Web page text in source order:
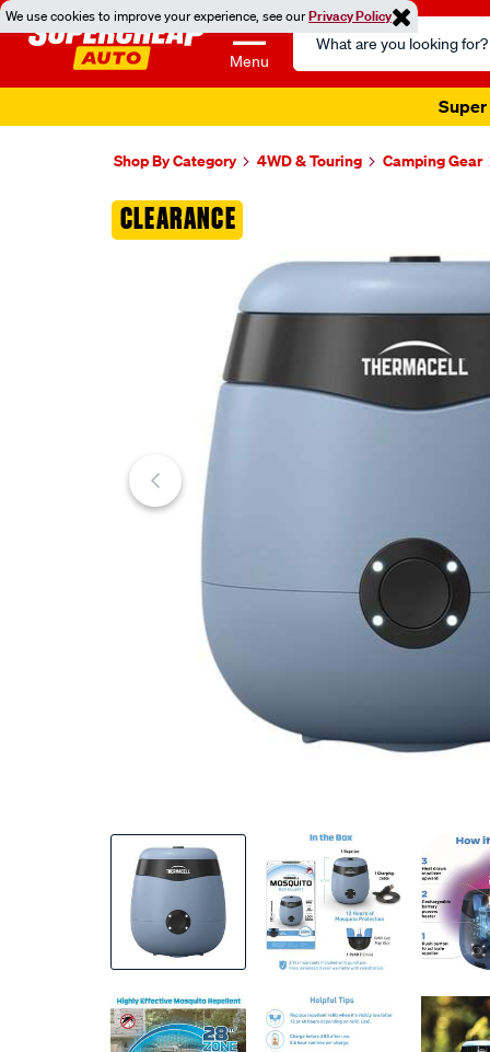
We use cookies to improve your experience, see ourPrivacy Policy
Menu
Search
Catalog
Super
Shop By Category 4WD & Touring Camping Gear
CLEARANCE
Images